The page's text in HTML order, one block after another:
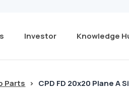
Investor Knowledge
Parts > CPD FD 20x20 Plane A